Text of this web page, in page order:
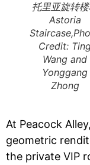
托里亚旋转
Astoria
Credit:
Wang and
Yonggang
Zhong
At Peacock
geometric
the private VIP